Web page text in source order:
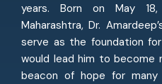
years. Born on May
Maharashtra, Dr.
serve as the foundation
would lead him to
beacon of hope for